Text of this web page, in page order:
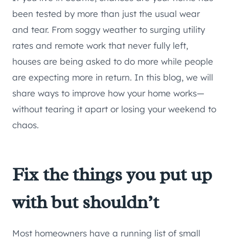
been tested by more than just the usual wear
and tear. From soggy weather to surging utility
rates and remote work that never fully left,
houses are being asked to do more while people
are expecting more in return. In this blog, we will
share ways to improve how your home works—
without tearing it apart or losing your weekend to
chaos.
Fix the things you put up
with but shouldn’t
Most homeowners have a running list of small